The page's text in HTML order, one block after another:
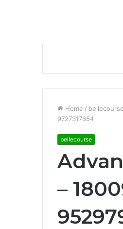
Home / bellecourse
9727317654
bellecourse
–